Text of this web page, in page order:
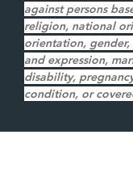
against persons
religion, national
orientation,
and expression,
disability,
condition, or